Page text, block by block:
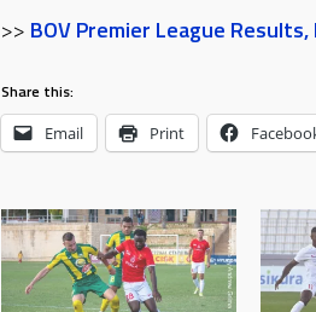
>> BOV Premier League
Share this:
Email Print